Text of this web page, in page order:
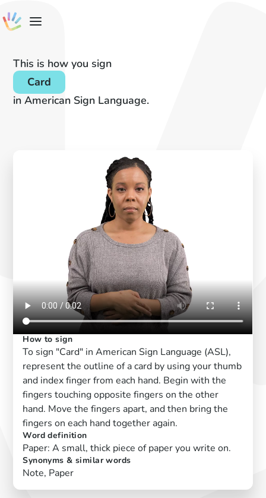
This is how you sign
Card
in American Sign Language.
How to sign
To sign "Card" in American Sign Language (ASL),
represent the outline of a card by using your thumb
and index finger from each hand. Begin with the
fingers touching opposite fingers on the other
hand. Move the fingers apart, and then bring the
fingers on each hand together again.
Word definition
Paper: A small, thick piece of paper you write on.
Synonyms & similar words
Note, Paper